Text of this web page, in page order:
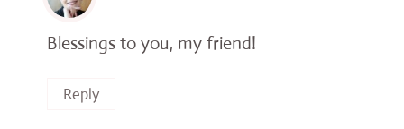
Blessings to you, my friend!
Reply